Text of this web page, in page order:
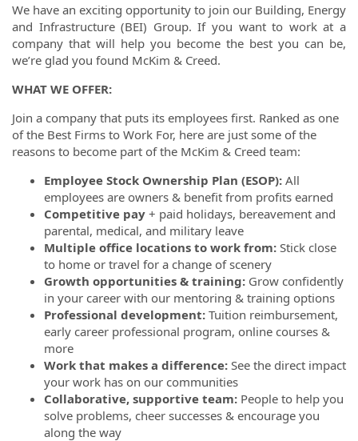
We have an exciting opportunity to join our Building, Energy
and Infrastructure (BEI) Group. If you want to work at a
company that will help you become the best you can be,
we’re glad you found McKim & Creed.
WHAT WE OFFER:
Join a company that puts its employees first. Ranked as one
of the Best Firms to Work For, here are just some of the
reasons to become part of the McKim & Creed team:
Employee Stock Ownership Plan (ESOP): All
employees are owners & benefit from profits earned
Competitive pay + paid holidays, bereavement and
parental, medical, and military leave
Multiple office locations to work from: Stick close
to home or travel for a change of scenery
Growth opportunities & training: Grow confidently
in your career with our mentoring & training options
Professional development: Tuition reimbursement,
early career professional program, online courses &
more
Work that makes a difference: See the direct impact
your work has on our communities
Collaborative, supportive team: People to help you
solve problems, cheer successes & encourage you
along the way